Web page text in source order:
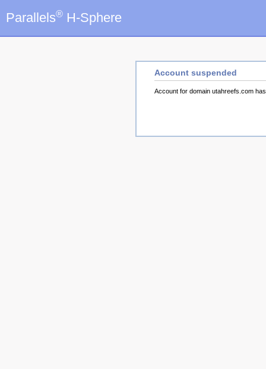
Parallels® H-Sphere
Account suspended
Account for domain utahreefs.com